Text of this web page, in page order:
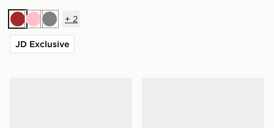
Brown
PinkGrey
+ 2
JD Exclusive